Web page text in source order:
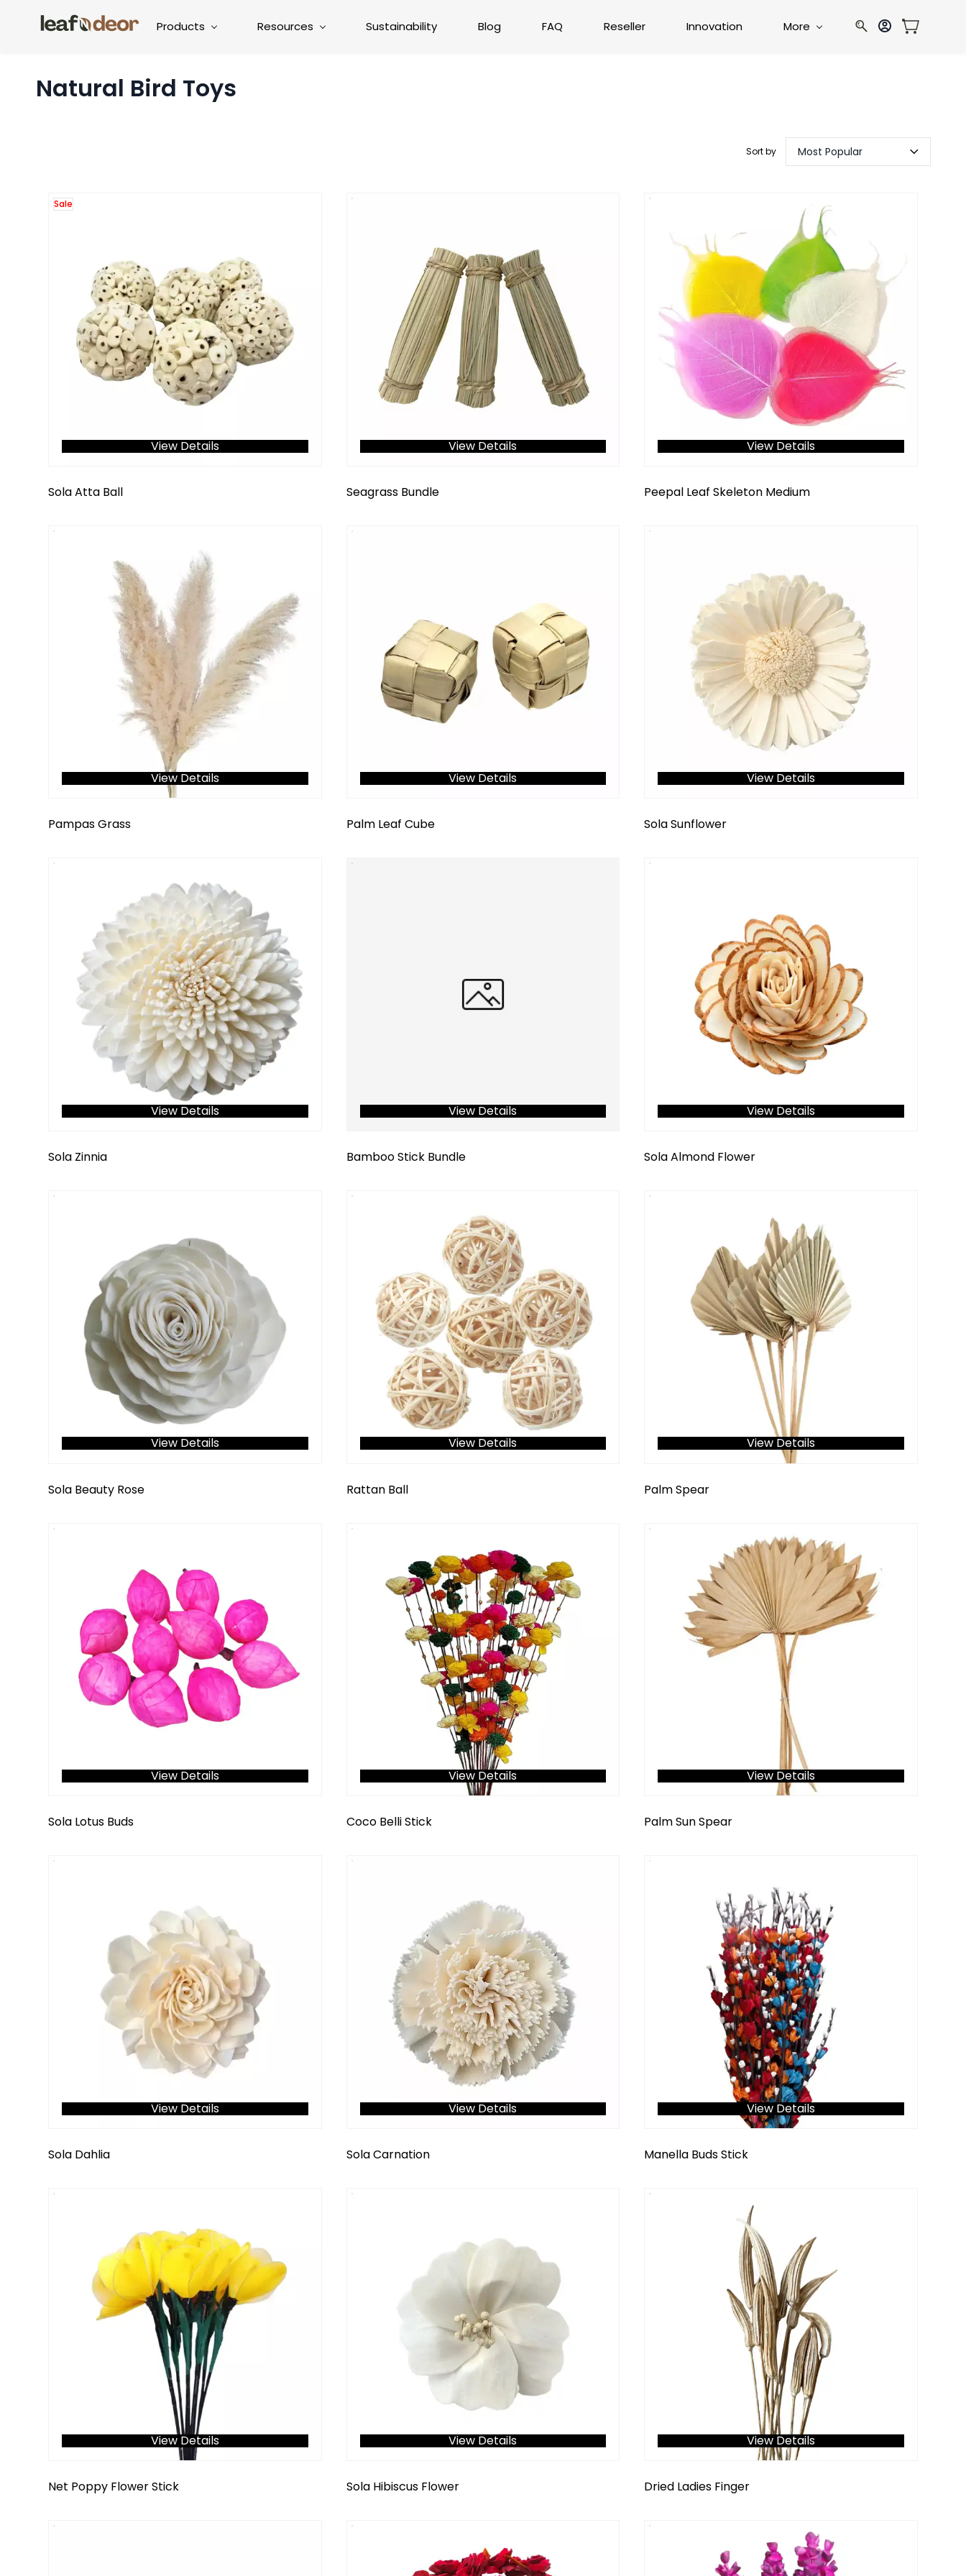
Products Resources Sustainability Blog FAQ Reseller Innovation More
Natural Bird Toys
Sort by Most Popular
Sale
View Details
Sola Atta Ball
View Details
Seagrass Bundle
View Details
Peepal Leaf Skeleton Medium
View Details
Pampas Grass
View Details
Palm Leaf Cube
View Details
Sola Sunflower
View Details
Sola Zinnia
View Details
Bamboo Stick Bundle
View Details
Sola Almond Flower
View Details
Sola Beauty Rose
View Details
Rattan Ball
View Details
Palm Spear
View Details
Sola Lotus Buds
View Details
Coco Belli Stick
View Details
Palm Sun Spear
View Details
Sola Dahlia
View Details
Sola Carnation
View Details
Manella Buds Stick
View Details
Net Poppy Flower Stick
View Details
Sola Hibiscus Flower
View Details
Dried Ladies Finger